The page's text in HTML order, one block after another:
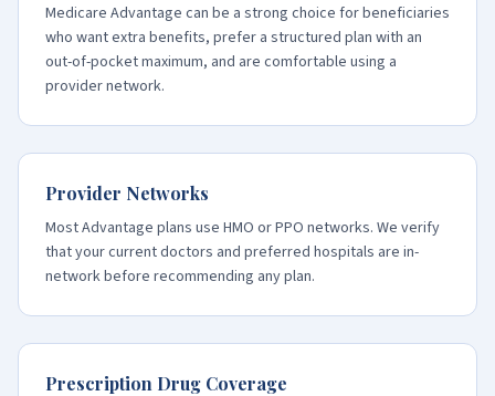
Medicare Advantage can be a strong choice for beneficiaries
who want extra benefits, prefer a structured plan with an
out-of-pocket maximum, and are comfortable using a
provider network.
Provider Networks
Most Advantage plans use HMO or PPO networks. We verify
that your current doctors and preferred hospitals are in-
network before recommending any plan.
Prescription Drug Coverage